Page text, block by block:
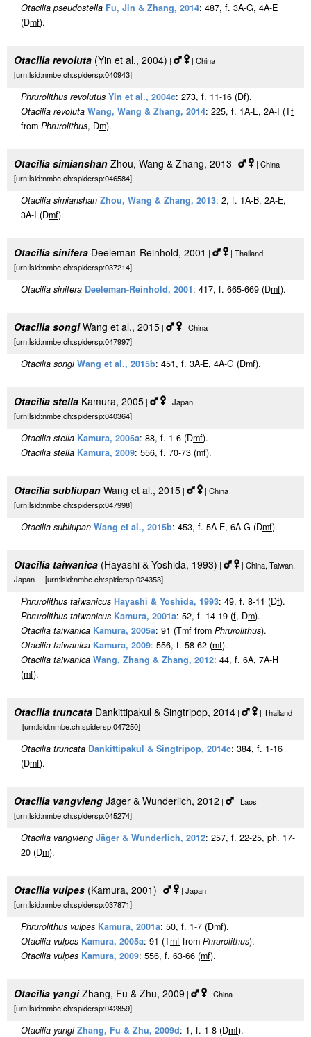
Otacilia pseudostella Fu, Jin & Zhang, 2014: 487, f. 3A-G, 4A-E
(Dmf).
Otacilia revoluta (Yin et al., 2004) |
| China
[urn:lsid:nmbe.ch:spidersp:040943]
Phrurolithus revolutus Yin et al., 2004c: 273, f. 11-16 (Df).
Otacilia revoluta Wang, Wang & Zhang, 2014: 225, f. 1A-E, 2A-I (Tf
from Phrurolithus, Dm).
Otacilia simianshan Zhou, Wang & Zhang, 2013 |
| China
[urn:lsid:nmbe.ch:spidersp:046584]
Otacilia simianshan Zhou, Wang & Zhang, 2013: 2, f. 1A-B, 2A-E,
3A-I (Dmf).
Otacilia sinifera Deeleman-Reinhold, 2001 |
| Thailand
[urn:lsid:nmbe.ch:spidersp:037214]
Otacilia sinifera Deeleman-Reinhold, 2001: 417, f. 665-669 (Dmf).
Otacilia songiWang et al., 2015 |
| China
[urn:lsid:nmbe.ch:spidersp:047997]
Otacilia songi Wang et al., 2015b: 451, f. 3A-E, 4A-G (Dmf).
Otacilia stella Kamura, 2005 |
| Japan
[urn:lsid:nmbe.ch:spidersp:040364]
Otacilia stella Kamura, 2005a: 88, f. 1-6 (Dmf).
Otacilia stella Kamura, 2009: 556, f. 70-73 (mf).
Otacilia subliupan Wang et al., 2015 |
| China
[urn:lsid:nmbe.ch:spidersp:047998]
Otacilia subliupan Wang et al., 2015b: 453, f. 5A-E, 6A-G (Dmf).
Otacilia taiwanica (Hayashi & Yoshida, 1993) |
| China, Taiwan,
Japan [urn:lsid:nmbe.ch:spidersp:024353]
Phrurolithus taiwanicus Hayashi & Yoshida, 1993: 49, f. 8-11 (Df).
Phrurolithus taiwanicus Kamura, 2001a: 52, f. 14-19 (f, Dm).
Otacilia taiwanica Kamura, 2005a: 91 (Tmf from Phrurolithus).
Otacilia taiwanica Kamura, 2009: 556, f. 58-62 (mf).
Otacilia taiwanica Wang, Zhang & Zhang, 2012: 44, f. 6A, 7A-H
(mf).
Otacilia truncata Dankittipakul & Singtripop, 2014 |
| Thailand
[urn:lsid:nmbe.ch:spidersp:047250]
Otacilia truncata Dankittipakul & Singtripop, 2014c: 384, f. 1-16
(Dmf).
Otacilia vangvieng Jäger & Wunderlich, 2012 |
| Laos
[urn:lsid:nmbe.ch:spidersp:045274]
Otacilia vangvieng Jäger & Wunderlich, 2012: 257, f. 22-25, ph. 17-
20 (Dm).
Otacilia vulpes (Kamura, 2001) |
| Japan
[urn:lsid:nmbe.ch:spidersp:037871]
Phrurolithus vulpes Kamura, 2001a: 50, f. 1-7 (Dmf).
Otacilia vulpes Kamura, 2005a: 91 (Tmf from Phrurolithus).
Otacilia vulpes Kamura, 2009: 556, f. 63-66 (mf).
Otacilia yangiZhang, Fu & Zhu, 2009 |
| China
[urn:lsid:nmbe.ch:spidersp:042859]
Otacilia yangi Zhang, Fu & Zhu, 2009d: 1, f. 1-8 (Dmf).